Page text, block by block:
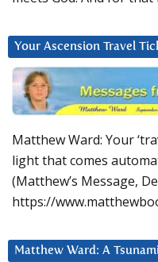
Your Ascension Travel
Matthew Ward: Your
light that comes
(Matthew’s Message,
https://
Matthew Ward: A